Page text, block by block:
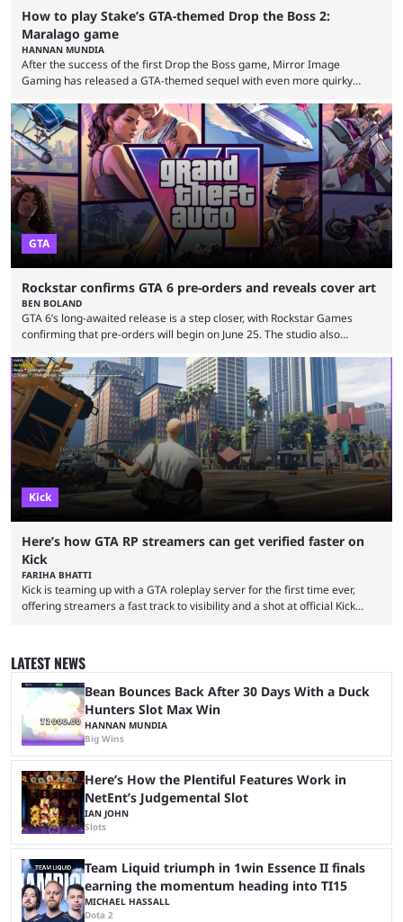
How to play Stake’s GTA-themed Drop the Boss 2:
Maralago game
HANNAN MUNDIA
After the success of the first Drop the Boss game, Mirror Image
Gaming has released a GTA-themed sequel with even more quirky
stranger to releasing games with surreal themes. The Drop the Boss
game is the perfect example of something that could never see the light
of day on gaming platforms such as Steam and the PlayStation Store. ...
GTA
Rockstar confirms GTA 6 pre-orders and reveals cover art
BEN BOLAND
GTA 6’s long-awaited release is a step closer, with Rockstar Games
confirming that pre-orders will begin on June 25. The studio also
set for release as scheduled on November 19, 2026. Announcing the
news on social media platforms, including X and YouTube, the studio
said: "Pre-orders for Grand Theft Auto VI will officially begin on June 25
...
Kick
Here’s how GTA RP streamers can get verified faster on
Kick
FARIHA BHATTI
Kick is teaming up with a GTA roleplay server for the first time ever,
offering streamers a fast track to visibility and a shot at official Kick
creators join the platform every day, all after the verified checkmark
and hoping to eventually qualify for the Kick Partner ...
LATEST NEWS
Bean Bounces Back After 30 Days With a Duck
Hunters Slot Max Win
HANNAN MUNDIA
Big Wins
Here’s How the Plentiful Features Work in
NetEnt’s Judgemental Slot
IAN JOHN
Slots
Team Liquid triumph in 1win Essence II finals
earning the momentum heading into TI15
MICHAEL HASSALL
Dota 2